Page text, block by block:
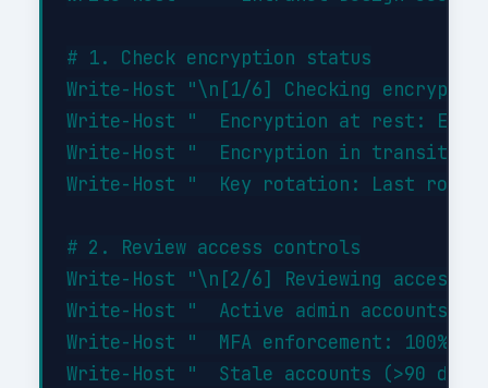
# 1. Check encryption status
Write-Host "\n[1/6] Checking
Write-Host "  Encryption at rest:
Write-Host "  Encryption in transit:
Write-Host "  Key rotation: Last
# 2. Review access controls
Write-Host "\n[2/6] Reviewing access
Write-Host "  Active admin accounts:
Write-Host "  MFA enforcement: 100%
Write-Host "  Stale accounts (>90